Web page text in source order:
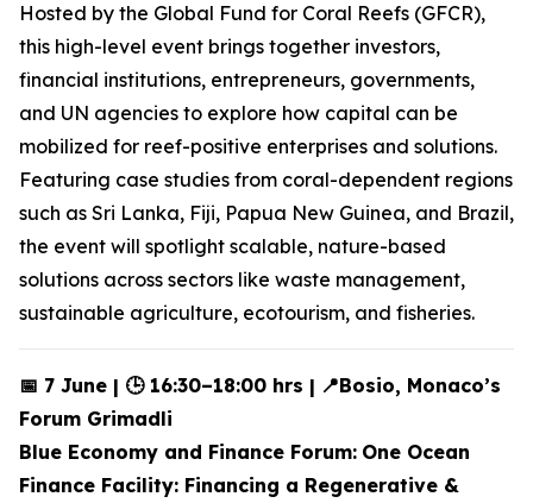
Hosted by the Global Fund for Coral Reefs (GFCR),
this high-level event brings together investors,
financial institutions, entrepreneurs, governments,
and UN agencies to explore how capital can be
mobilized for reef-positive enterprises and solutions.
Featuring case studies from coral-dependent regions
such as Sri Lanka, Fiji, Papua New Guinea, and Brazil,
the event will spotlight scalable, nature-based
solutions across sectors like waste management,
sustainable agriculture, ecotourism, and fisheries.
📅 7 June | 🕒 16:30–18:00 hrs | 📍Bosio, Monaco’s
Forum Grimadli
Blue Economy and Finance Forum: One Ocean
Finance Facility: Financing a Regenerative &